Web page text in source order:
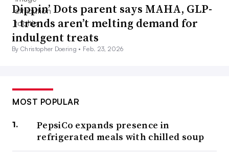
Dippin’ Dots parent says MAHA, GLP-
1 trends aren’t melting demand for
indulgent treats
By Christopher Doering • Feb. 23, 2026
MOST POPULAR
PepsiCo expands presence in
refrigerated meals with chilled soup